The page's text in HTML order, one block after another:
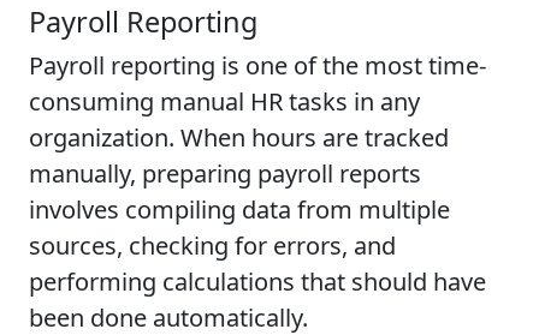
Payroll Reporting
Payroll reporting is one of the most time-
consuming manual HR tasks in any
organization. When hours are tracked
manually, preparing payroll reports
involves compiling data from multiple
sources, checking for errors, and
performing calculations that should have
been done automatically.